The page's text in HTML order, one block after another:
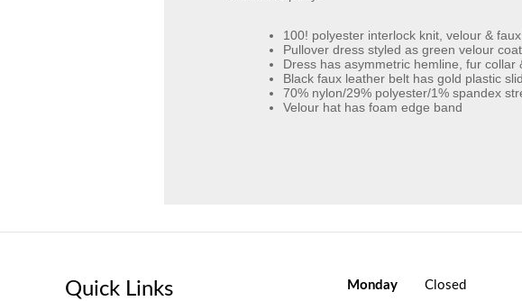
100! polyester interlock knit, velour &
Pullover dress styled as green velour
Dress has asymmetric hemline, fur collar
Black faux leather belt has gold plastic
70% nylon/29% polyester/1% spandex
Velour hat has foam edge band
Quick Links Monday Closed